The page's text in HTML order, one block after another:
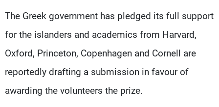
The Greek government has pledged its full support
for the islanders and academics from Harvard,
Oxford, Princeton, Copenhagen and Cornell are
reportedly drafting a submission in favour of
awarding the volunteers the prize.